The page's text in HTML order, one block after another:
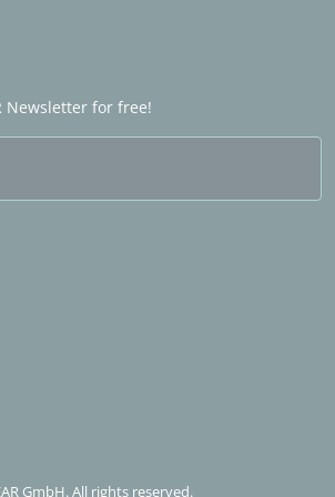
Newsletter for free!
GmbH. All rights reserved.